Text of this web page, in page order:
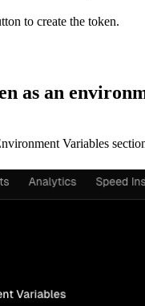
to create the token.
as an
Variables